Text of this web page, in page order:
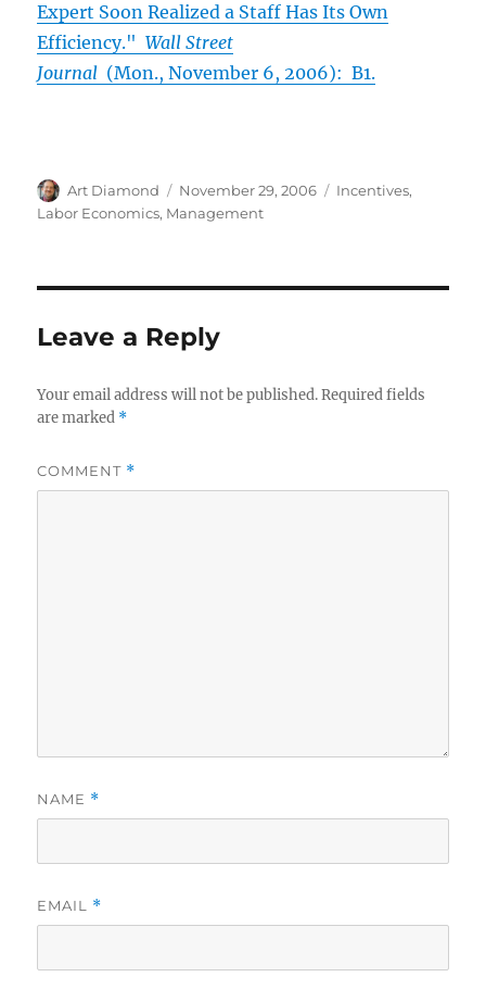
Expert Soon Realized a Staff Has Its Own
Efficiency."Wall Street
Journal (Mon., November 6, 2006): B1.
Author
Art Diamond
Posted
on
November 29, 2006 Categories
Incentives,
Labor Economics, Management
Leave a Reply
Your email address will not be published. Required fields
are marked *
COMMENT *
NAME *
EMAIL *